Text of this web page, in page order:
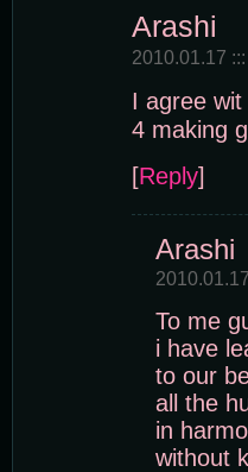
Arashi
2010.01.17 :::
I agree
4 making
[Reply]
Arashi
To me
i have
to our
all the
in
without